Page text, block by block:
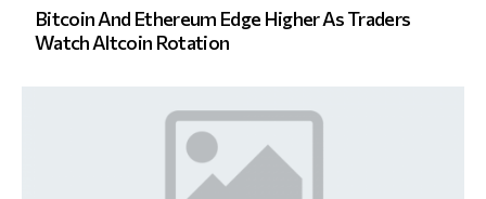
Bitcoin And Ethereum Edge Higher As Traders
Watch Altcoin Rotation